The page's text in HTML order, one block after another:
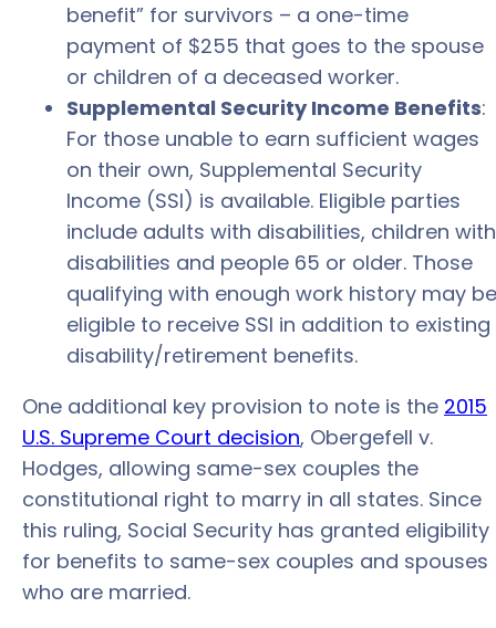
benefit” for survivors – a one-time
payment of $255 that goes to the spouse
or children of a deceased worker.
Supplemental Security Income Benefits:
For those unable to earn sufficient wages
on their own, Supplemental Security
Income (SSI) is available. Eligible parties
include adults with disabilities, children with
disabilities and people 65 or older. Those
qualifying with enough work history may be
eligible to receive SSI in addition to existing
disability/retirement benefits.
One additional key provision to note is the 2015
U.S. Supreme Court decision, Obergefell v.
Hodges, allowing same-sex couples the
constitutional right to marry in all states. Since
this ruling, Social Security has granted eligibility
for benefits to same-sex couples and spouses
who are married.